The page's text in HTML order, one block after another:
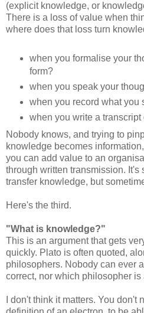
(explicit knowledge, or
There is a loss of value when
where does that loss turn
when you formalise your
form?
when you speak your
when you record what you
when you write a transcript
Nobody knows, and trying to
knowledge becomes
you can add value to an
through written transmission. It's
transfer knowledge, but
Here's the third.
"What is knowledge?"
This is an argument that gets
quickly. Plato is often quoted,
philosophers. Nobody can ever
correct, nor which philosopher is
I don't think it matters. You don't